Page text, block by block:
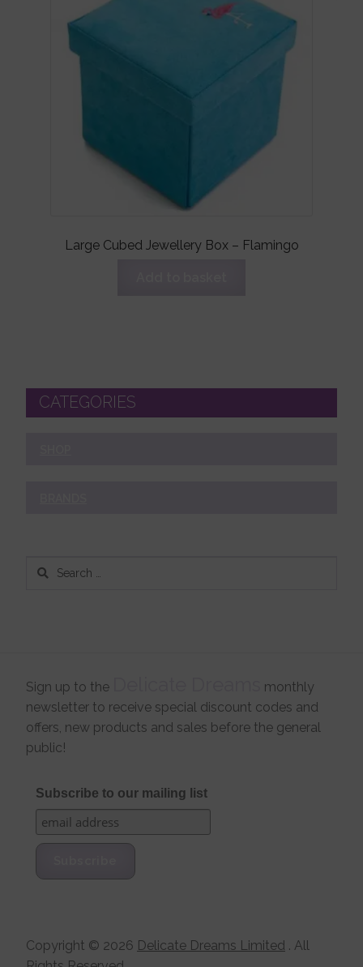
Large Cubed Jewellery Box – Flamingo
CATEGORIES
Search
Sign up to the
monthly
newsletter to receive special discount codes and
offers, new products and sales before the general
public!
Subscribe to our mailing list
Copyright © 2026 Delicate Dreams Limited . All